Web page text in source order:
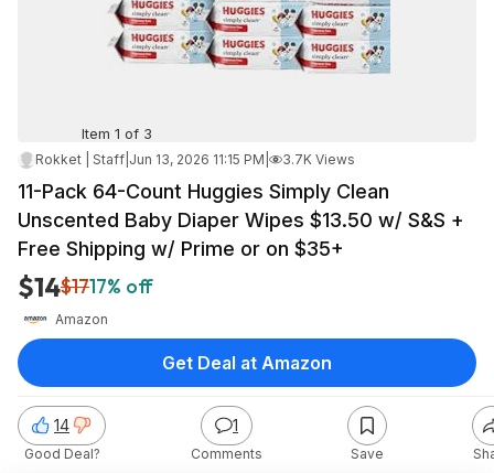
Item 1 of 3
Rokket | Staff Jun 13, 2026 11:15 PM 3.7K Views
11-Pack 64-Count Huggies Simply Clean
Unscented Baby Diaper Wipes $13.50 w/ S&S +
Free Shipping w/ Prime or on $35+
$14$1717% off
Amazon
14
Good Deal?
1
Comments Save
Get Deal at Amazon